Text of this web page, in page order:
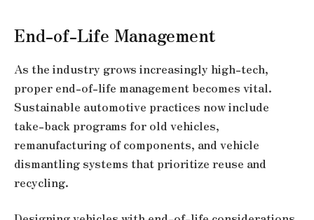
End-of-Life Management
As the industry grows increasingly high-tech,
proper end-of-life management becomes vital.
Sustainable automotive practices now include
take-back programs for old vehicles,
remanufacturing of components, and vehicle
dismantling systems that prioritize reuse and
recycling.